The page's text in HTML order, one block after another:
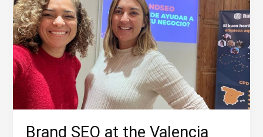
Brand SEO at the Valencia